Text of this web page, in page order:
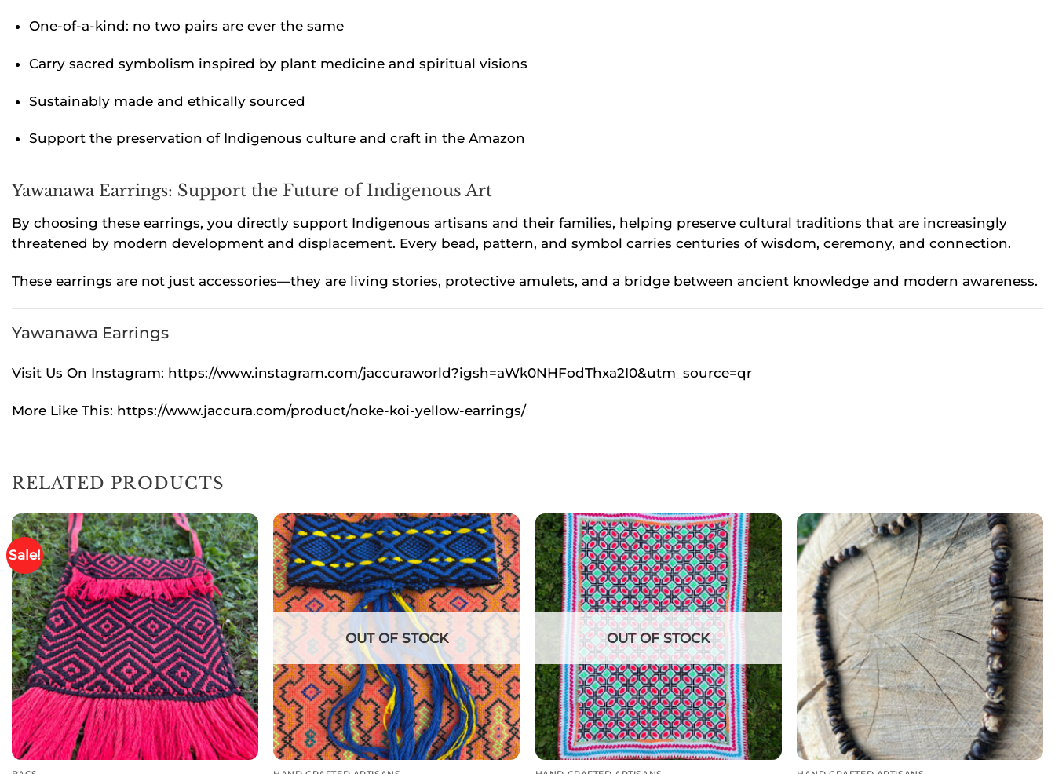
One-of-a-kind: no two pairs are ever the same
Carry sacred symbolism inspired by plant medicine and spiritual visions
Sustainably made and ethically sourced
Support the preservation of Indigenous culture and craft in the Amazon
Yawanawa Earrings: Support the Future of Indigenous Art
By choosing these earrings, you directly support Indigenous artisans and their families, helping preserve cultural traditions that are increasingly
threatened by modern development and displacement. Every bead, pattern, and symbol carries centuries of wisdom, ceremony, and connection.
These earrings are not just accessories—they are living stories, protective amulets, and a bridge between ancient knowledge and modern awareness.
Yawanawa Earrings
Visit Us On Instagram: https://www.instagram.com/jaccuraworld?igsh=aWk0NHFodThxa2I0&utm_source=qr
More Like This: https://www.jaccura.com/product/noke-koi-yellow-earrings/
RELATED PRODUCTS
Sale!
OUT OF STOCK OUT OF STOCK